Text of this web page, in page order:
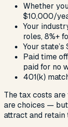
Whether
$10,000/
Your
roles, 8%+
Your
Paid time
paid for no
401(k)
The tax costs
are choices —
attract and retain